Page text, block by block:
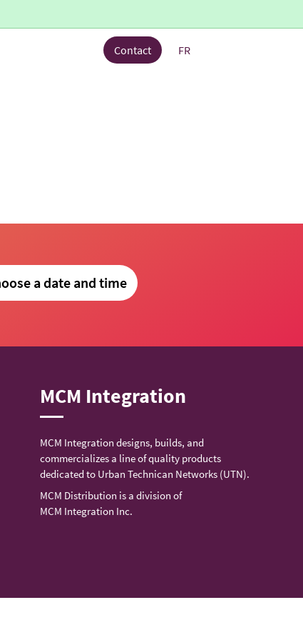
Contact FR
a date and time
MCM Integration
MCM Integration designs, builds, and
commercializes a line of quality products
dedicated to Urban Technican Networks (UTN).
MCM Distribution is a division of
MCM Integration Inc.